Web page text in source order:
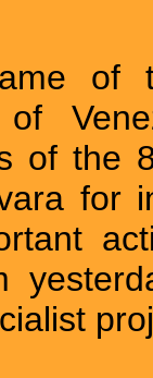
of
of
of the
for